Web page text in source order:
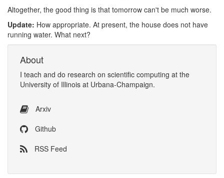
Altogether, the good thing is that tomorrow can't be much worse.
Update: How appropriate. At present, the house does not have
running water. What next?
About
I teach and do research on scientific computing at the
University of Illinois at Urbana-Champaign.
Arxiv
Github
RSS Feed